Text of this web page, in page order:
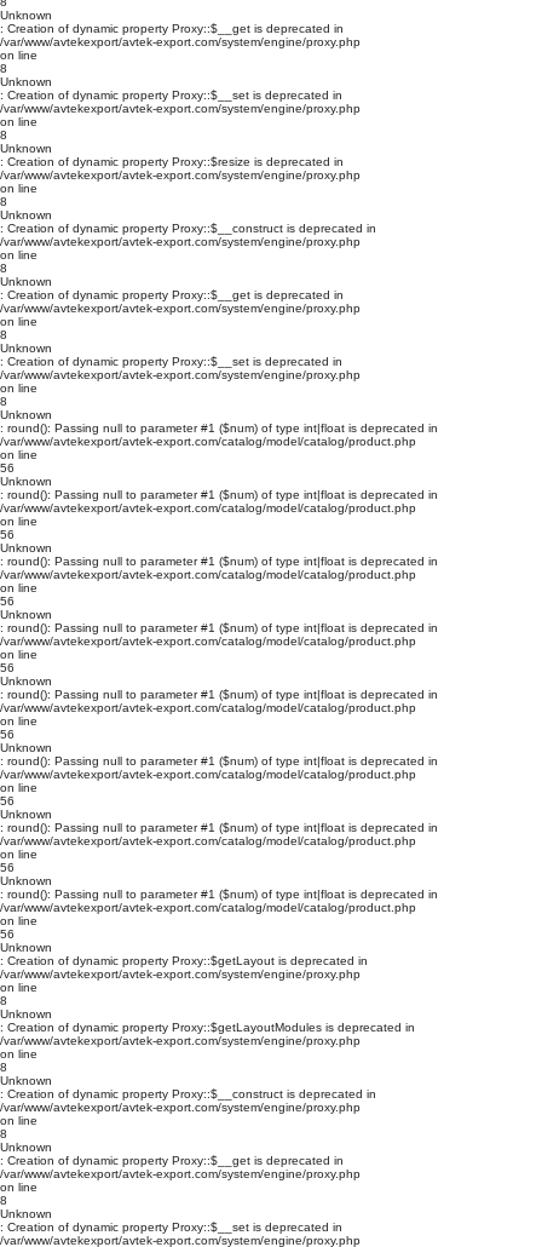
Unknown
: Creation of dynamic property Proxy::$__get is deprecated in
/var/www/avtekexport/avtek-export.com/system/engine/proxy.php
on line
8
Unknown
: Creation of dynamic property Proxy::$__set is deprecated in
/var/www/avtekexport/avtek-export.com/system/engine/proxy.php
on line
8
Unknown
: Creation of dynamic property Proxy::$resize is deprecated in
/var/www/avtekexport/avtek-export.com/system/engine/proxy.php
on line
8
Unknown
: Creation of dynamic property Proxy::$__construct is deprecated in
/var/www/avtekexport/avtek-export.com/system/engine/proxy.php
on line
8
Unknown
: Creation of dynamic property Proxy::$__get is deprecated in
/var/www/avtekexport/avtek-export.com/system/engine/proxy.php
on line
8
Unknown
: Creation of dynamic property Proxy::$__set is deprecated in
/var/www/avtekexport/avtek-export.com/system/engine/proxy.php
on line
8
Unknown
: round(): Passing null to parameter #1 ($num) of type int|float is deprecated in
/var/www/avtekexport/avtek-export.com/catalog/model/catalog/product.php
on line
56
Unknown
: round(): Passing null to parameter #1 ($num) of type int|float is deprecated in
/var/www/avtekexport/avtek-export.com/catalog/model/catalog/product.php
on line
56
Unknown
: round(): Passing null to parameter #1 ($num) of type int|float is deprecated in
/var/www/avtekexport/avtek-export.com/catalog/model/catalog/product.php
on line
56
Unknown
: round(): Passing null to parameter #1 ($num) of type int|float is deprecated in
/var/www/avtekexport/avtek-export.com/catalog/model/catalog/product.php
on line
56
Unknown
: round(): Passing null to parameter #1 ($num) of type int|float is deprecated in
/var/www/avtekexport/avtek-export.com/catalog/model/catalog/product.php
on line
56
Unknown
: round(): Passing null to parameter #1 ($num) of type int|float is deprecated in
/var/www/avtekexport/avtek-export.com/catalog/model/catalog/product.php
on line
56
Unknown
: round(): Passing null to parameter #1 ($num) of type int|float is deprecated in
/var/www/avtekexport/avtek-export.com/catalog/model/catalog/product.php
on line
56
Unknown
: round(): Passing null to parameter #1 ($num) of type int|float is deprecated in
/var/www/avtekexport/avtek-export.com/catalog/model/catalog/product.php
on line
56
Unknown
: Creation of dynamic property Proxy::$getLayout is deprecated in
/var/www/avtekexport/avtek-export.com/system/engine/proxy.php
on line
8
Unknown
: Creation of dynamic property Proxy::$getLayoutModules is deprecated in
/var/www/avtekexport/avtek-export.com/system/engine/proxy.php
on line
8
Unknown
: Creation of dynamic property Proxy::$__construct is deprecated in
/var/www/avtekexport/avtek-export.com/system/engine/proxy.php
on line
8
Unknown
: Creation of dynamic property Proxy::$__get is deprecated in
/var/www/avtekexport/avtek-export.com/system/engine/proxy.php
on line
8
Unknown
: Creation of dynamic property Proxy::$__set is deprecated in
/var/www/avtekexport/avtek-export.com/system/engine/proxy.php